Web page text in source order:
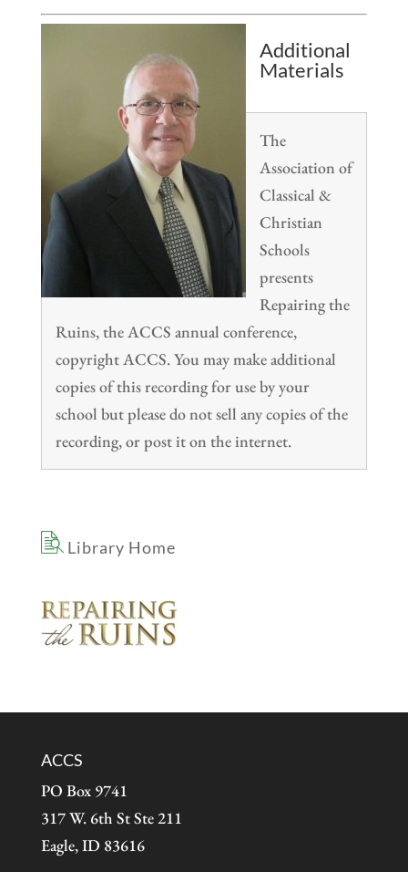
Additional
Materials
The
Association of
Classical &
Christian
Schools
presents
Repairing the
Ruins, the ACCS annual conference,
copyright ACCS. You may make additional
copies of this recording for use by your
school but please do not sell any copies of the
recording, or post it on the internet.
Library Home
ACCS
PO Box 9741
317 W. 6th St Ste 211
Eagle, ID 83616